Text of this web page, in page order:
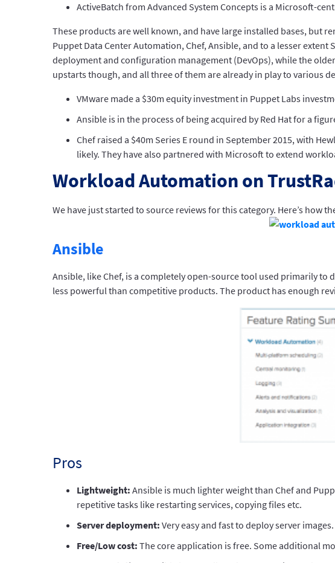
ActiveBatch from Advanced System Concepts is a Microsoft-
These products are well known, and have large installed bases, but
Puppet Data Center Automation, Chef, Ansible, and to a lesser
deployment and configuration management (DevOps), while the
upstarts though, and all three of them are already in play to various
VMware made a $30m equity investment in Puppet Labs
Ansible is in the process of being acquired by Red Hat for a
Chef raised a $40m Series E round in September 2015, with
likely. They have also partnered with Microsoft to extend
Workload Automation on
We have just started to source reviews for this category. Here’s how
Ansible
Ansible, like Chef, is a completely open-source tool used primarily to
less powerful than competitive products. The product has enough
Pros
Lightweight: Ansible is much lighter weight than Chef and
repetitive tasks like restarting services, copying files etc.
Server deployment: Very easy and fast to deploy server images.
Free/Low cost: The core application is free. Some additional